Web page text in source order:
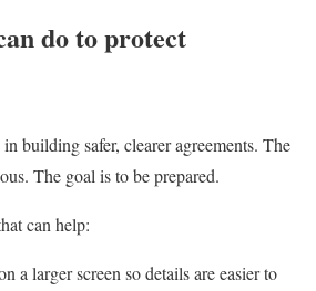
do to protect
building safer, clearer agreements. The
The goal is to be prepared.
can help:
a larger screen so details are easier to